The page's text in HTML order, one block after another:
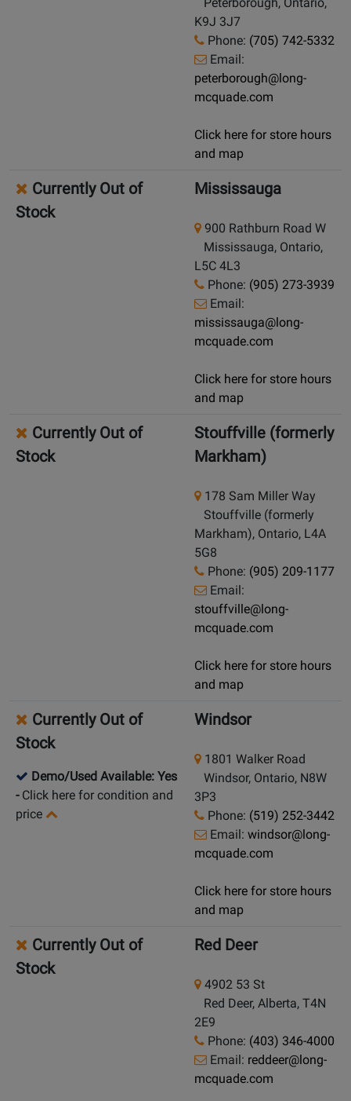
K9J 3J7
Phone: (705) 742-5332
Email:
peterborough@long-
mcquade.com
Click here for store hours
and map
Currently Out of
Stock
Mississauga
900 Rathburn Road W
Mississauga, Ontario,
L5C 4L3
Phone: (905) 273-3939
Email:
mississauga@long-
mcquade.com
Click here for store hours
and map
Currently Out of
Stock
Stouffville (formerly
Markham)
178 Sam Miller Way
Stouffville (formerly
Markham), Ontario, L4A
5G8
Phone: (905) 209-1177
Email:
stouffville@long-
mcquade.com
Click here for store hours
and map
Currently Out of
Stock
Demo/Used Available: Yes
- Click here for condition and
price
Windsor
1801 Walker Road
Windsor, Ontario, N8W
3P3
Phone: (519) 252-3442
Email: windsor@long-
mcquade.com
Click here for store hours
and map
Currently Out of
Stock
Red Deer
4902 53 St
Red Deer, Alberta, T4N
2E9
Phone: (403) 346-4000
Email: reddeer@long-
mcquade.com